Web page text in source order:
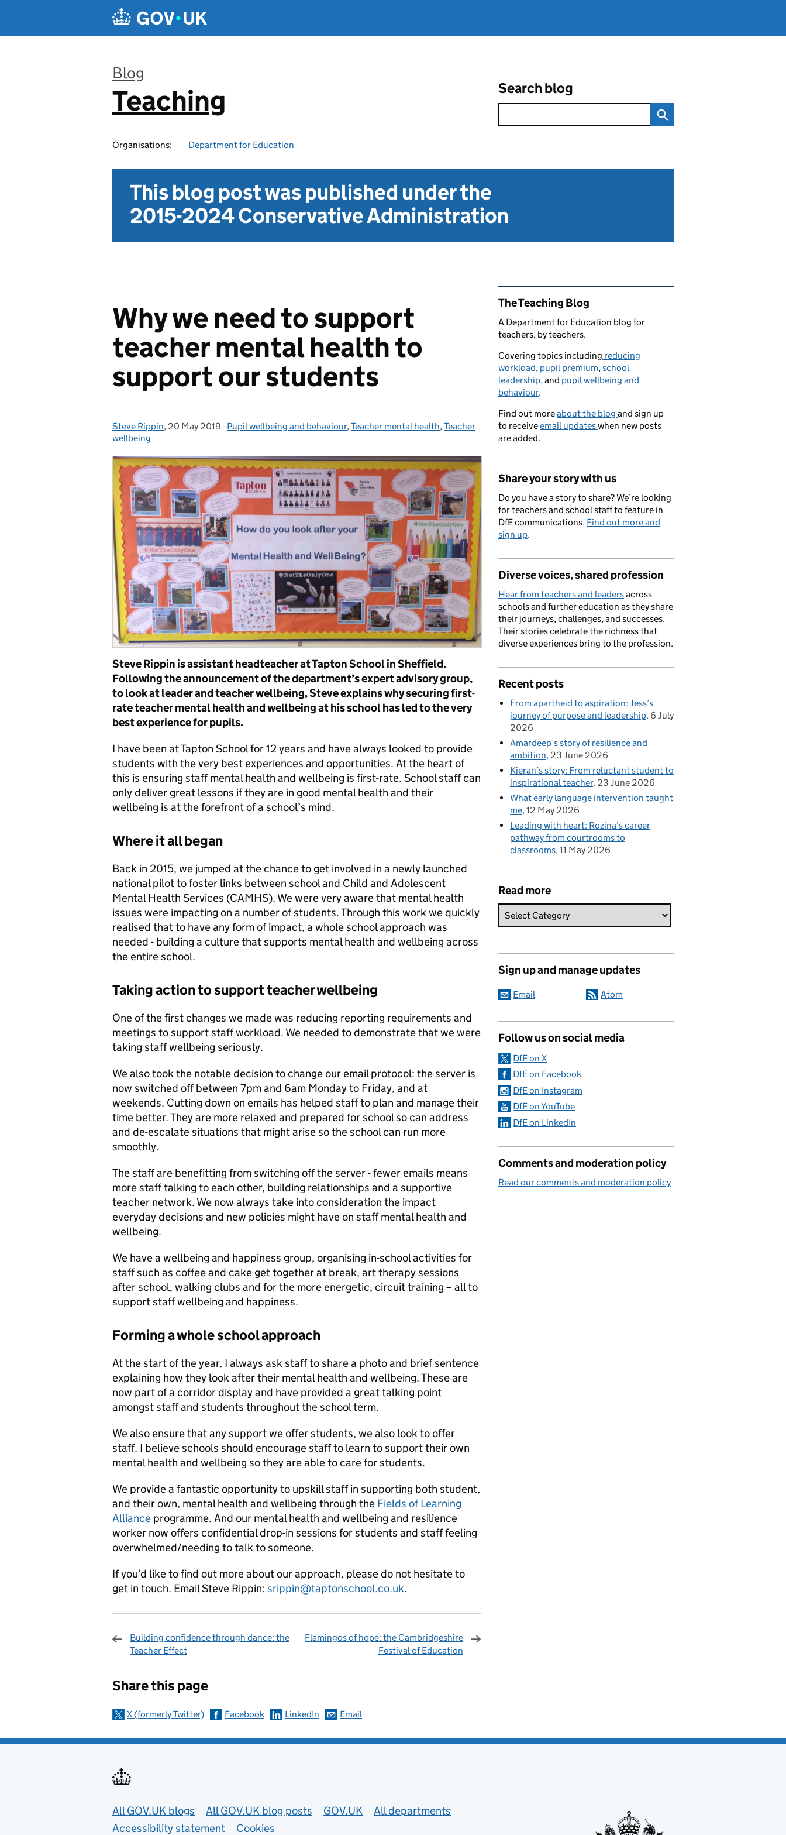
Blog
:
Teaching
Organisations: Department for Education
Search blog
This blog post was published under the
2015-2024 Conservative Administration
Why we need to support
teacher mental health to
support our students
Posted by:
Steve Rippin, Posted on:
20 May 2019 - Categories:
Pupil wellbeing and behaviour,Teacher mental health,Teacher
wellbeing
Steve Rippin is assistant headteacher at Tapton School in Sheffield.
Following the announcement of the department’s expert advisory group,
to look at leader and teacher wellbeing, Steve explains why securing first-
rate teacher mental health and wellbeing at his school has led to the very
best experience for pupils.
I have been at Tapton School for 12 years and have always looked to provide
students with the very best experiences and opportunities. At the heart of
this is ensuring staff mental health and wellbeing is first-rate. School staff can
only deliver great lessons if they are in good mental health and their
wellbeing is at the forefront of a school’s mind.
Where it all began
Back in 2015, we jumped at the chance to get involved in a newly launched
national pilot to foster links between school and Child and Adolescent
Mental Health Services (CAMHS). We were very aware that mental health
issues were impacting on a number of students. Through this work we quickly
realised that to have any form of impact, a whole school approach was
needed - building a culture that supports mental health and wellbeing across
the entire school.
Taking action to support teacher wellbeing
One of the first changes we made was reducing reporting requirements and
meetings to support staff workload. We needed to demonstrate that we were
taking staff wellbeing seriously.
We also took the notable decision to change our email protocol: the server is
now switched off between 7pm and 6am Monday to Friday, and at
weekends. Cutting down on emails has helped staff to plan and manage their
time better. They are more relaxed and prepared for school so can address
and de-escalate situations that might arise so the school can run more
smoothly.
The staff are benefitting from switching off the server - fewer emails means
more staff talking to each other, building relationships and a supportive
teacher network. We now always take into consideration the impact
everyday decisions and new policies might have on staff mental health and
wellbeing.
We have a wellbeing and happiness group, organising in-school activities for
staff such as coffee and cake get together at break, art therapy sessions
after school, walking clubs and for the more energetic, circuit training – all to
support staff wellbeing and happiness.
Forming a whole school approach
At the start of the year, I always ask staff to share a photo and brief sentence
explaining how they look after their mental health and wellbeing. These are
now part of a corridor display and have provided a great talking point
amongst staff and students throughout the school term.
We also ensure that any support we offer students, we also look to offer
staff. I believe schools should encourage staff to learn to support their own
mental health and wellbeing so they are able to care for students.
We provide a fantastic opportunity to upskill staff in supporting both student,
and their own, mental health and wellbeing through the Fields of Learning
Alliance programme. And our mental health and wellbeing and resilience
worker now offers confidential drop-in sessions for students and staff feeling
overwhelmed/needing to talk to someone.
If you’d like to find out more about our approach, please do not hesitate to
get in touch. Email Steve Rippin: srippin@taptonschool.co.uk.
Building confidence through dance: the
Teacher Effect
Flamingos of hope: the Cambridgeshire
Festival of Education
Share this page
X (formerly Twitter) Facebook LinkedIn Email
Related content and links
The Teaching Blog
A Department for Education blog for
teachers, by teachers.
Covering topics including reducing
workload, pupil premium,school
leadership,and pupil wellbeing and
behaviour.
Find out moreabout the blog and sign up
to receiveemail updateswhen new posts
are added.
Share your story with us
Do you have a story to share? We’re looking
for teachers and school staff to feature in
DfE communications. Find out more and
sign up.
Diverse voices, shared profession
Hear from teachers and leadersacross
schools and further education as they share
their journeys, challenges, and successes.
Their stories celebrate the richness that
diverse experiences bring to the profession.
Recent posts
From apartheid to aspiration: Jess’s
journey of purpose and leadership 6 July
2026
Amardeep’s story of resilience and
ambition 23 June 2026
Kieran’s story: From reluctant student to
inspirational teacher 23 June 2026
What early language intervention taught
me 12 May 2026
Leading with heart: Rozina’s career
pathway from courtrooms to
classrooms 11 May 2026
Read more
Sign up and manage updates
Email Atom
Follow us on social media
DfE on X
DfE on Facebook
DfE on Instagram
DfE on YouTube
DfE on LinkedIn
Comments and moderation policy
Read our comments and moderation policy
Useful links
All GOV.UK blogs All GOV.UK blog posts GOV.UK
All departments
Accessibility statement
Cookies